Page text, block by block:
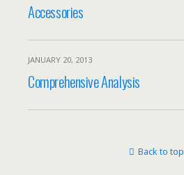
Accessories
JANUARY 20, 2013
Comprehensive Analysis
Back to top